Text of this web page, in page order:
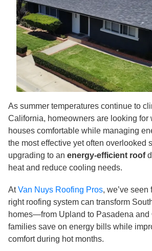
As summer temperatures continue to
California, homeowners are looking for
houses comfortable while managing
the most effective yet often overlooked
upgrading to an energy-efficient roof
heat and reduce cooling needs.
AtVan Nuys Roofing Pros, we’ve
right roofing system can transform
homes—from Upland to Pasadena
families save on energy bills while
comfort during hot months.